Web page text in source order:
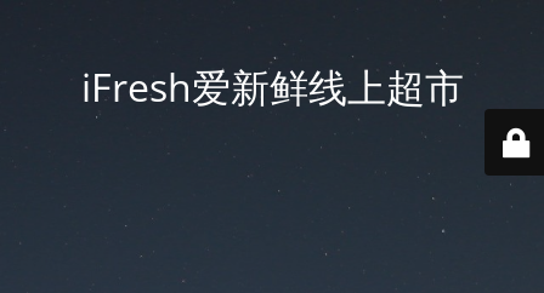
iFresh爱新鲜线上超市